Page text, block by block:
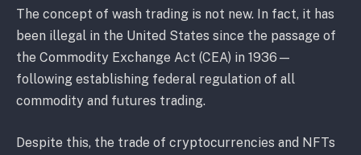
The concept of wash trading is not new. In fact, it has
been illegal in the United States since the passage of
the Commodity Exchange Act (CEA) in 1936—
following establishing federal regulation of all
commodity and futures trading.
Despite this, the trade of cryptocurrencies and NFTs